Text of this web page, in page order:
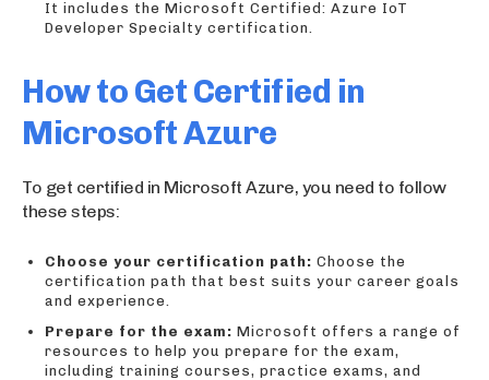
It includes the Microsoft Certified: Azure IoT
Developer Specialty certification.
How to Get Certified in
Microsoft Azure
To get certified in Microsoft Azure, you need to follow
these steps:
Choose your certification path: Choose the
certification path that best suits your career goals
and experience.
Prepare for the exam: Microsoft offers a range of
resources to help you prepare for the exam,
including training courses, practice exams, and